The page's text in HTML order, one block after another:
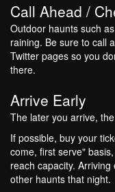
Call Ahead /
Outdoor haunts such
raining. Be sure to call
Twitter pages so you
there.
Arrive Early
The later you arrive,
If possible, buy your
come, first serve"
reach capacity.
other haunts that night.